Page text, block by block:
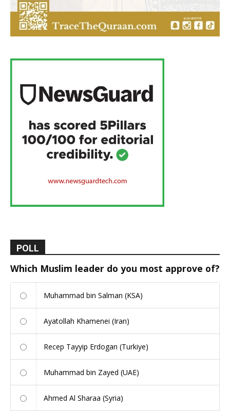
POLL
Which Muslim leader do you most approve of?
Muhammad bin Salman (KSA)
Ayatollah Khamenei (Iran)
Recep Tayyip Erdogan (Turkiye)
Muhammad bin Zayed (UAE)
Ahmed Al Sharaa (Syria)